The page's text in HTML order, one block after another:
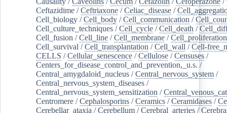
Ceftazidime /Ceftriaxone /Celiac_disease /
Cell_biology /Cell_body /Cell_communication /
Cell_culture_techniques /Cell_cycle /Cell_death /
Cell_fusion /Cell_line /Cell_membrane /Cell_proliferation
Cell_survival /Cell_transplantation /Cell_wall /Cell-
CELLS /Cellular_senescence /Cellulose /Censuses /
Centers_for_disease_control_and_prevention,_u.s. /
Central_amygdaloid_nucleus /Central_nervous_system /
Central_nervous_system_diseases /
Central_nervous_system_sensitization /
Centromere /Cephalosporins /Ceramics /Ceramidases /
Cerebellar_ataxia /Cerebellum /Cerebral_arteries /